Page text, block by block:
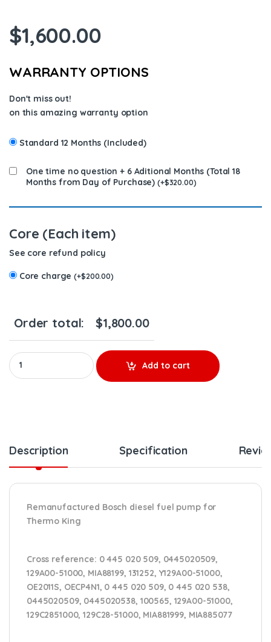
$1,600.00
WARRANTY OPTIONS
Don't miss out!
on this amazing warranty option
Standard 12 Months (Included)
One time no question + 6 Aditional Months (Total 18
Months from Day of Purchase) (+$320.00)
Core (Each item)
See core refund policy
Core charge(+$200.00)
Order total: $1,800.00
0 445 020 509 REEFER THERMO KING BOSCH YANMAR DIESEL
Add to cart
Description Specification
Remanufactured Bosch diesel fuel pump for
Thermo King
Cross reference: 0 445 020 509, 0445020509,
129A00-51000, MIA88199, 131252, Y129A00-51000,
OE2011S, OECP4N1, 0 445 020 509, 0 445 020 538,
0445020509, 0445020538, 100565, 129A00-51000,
129C2851000, 129C28-51000, MIA881999, MIA885077